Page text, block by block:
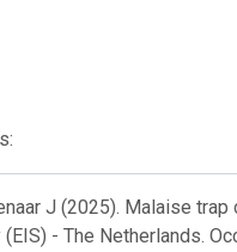
J (2025). Malaise
- The Netherlands.